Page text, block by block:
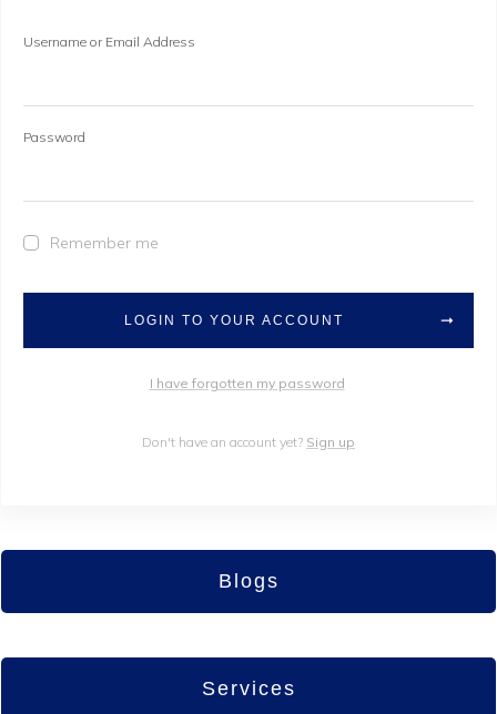
Username or Email Address
Password
Remember me
LOGIN TO YOUR ACCOUNT
I have forgotten my password
Don't have an account yet? Sign up
Blogs
Services